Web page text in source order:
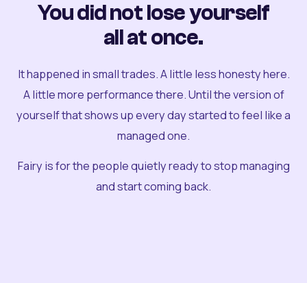
You did not lose yourself
all at once.
It happened in small trades. A little less honesty here.
A little more performance there. Until the version of
yourself that shows up every day started to feel like a
managed one.
Fairy is for the people quietly ready to stop managing
and start coming back.